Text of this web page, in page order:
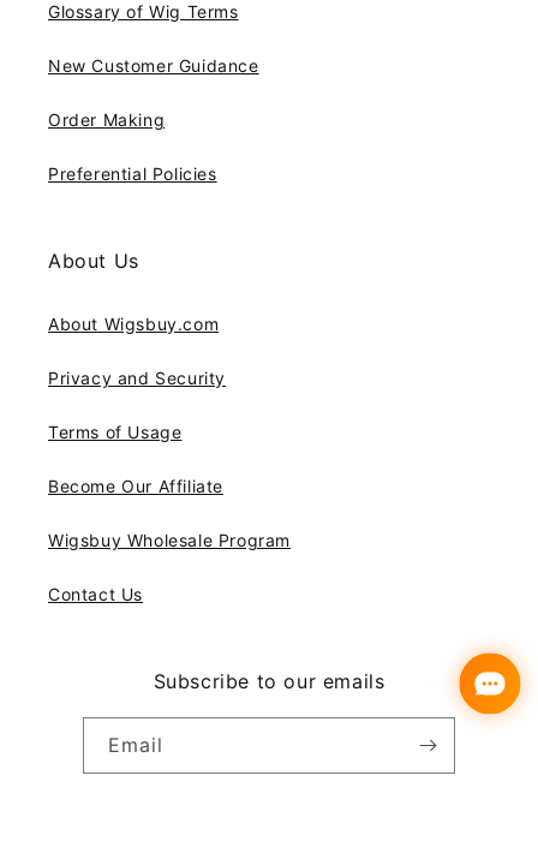
Glossary of Wig Terms
New Customer Guidance
Order Making
Preferential Policies
About Us
About Wigsbuy.com
Privacy and Security
Terms of Usage
Become Our Affiliate
Wigsbuy Wholesale Program
Contact Us
Subscribe to our emails
Email